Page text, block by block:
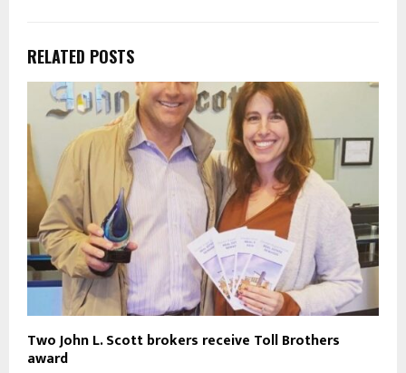
RELATED POSTS
Two John L. Scott brokers receive Toll Brothers
award